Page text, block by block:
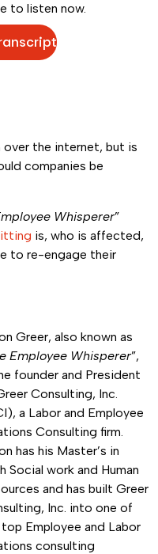
to listen now.
the internet, but is
companies be
Whisperer”
is, who is affected,
to re-engage their
Greer, also known as
Employee Whisperer”,
founder and President
Consulting, Inc.
a Labor and Employee
Consulting firm.
has his Master’s in
Social work and Human
and has built Greer
Inc. into one of
Employee and Labor
consulting